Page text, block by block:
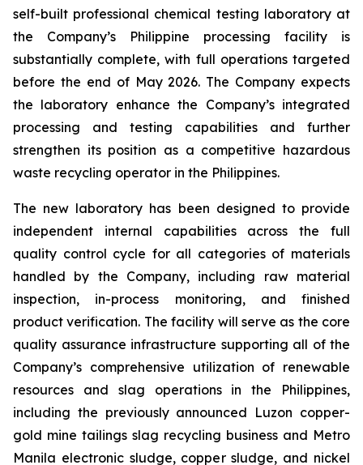
self-built professional chemical testing laboratory at
the Company’s Philippine processing facility is
substantially complete, with full operations targeted
before the end of May 2026. The Company expects
the laboratory enhance the Company’s integrated
processing and testing capabilities and further
strengthen its position as a competitive hazardous
waste recycling operator in the Philippines.
The new laboratory has been designed to provide
independent internal capabilities across the full
quality control cycle for all categories of materials
handled by the Company, including raw material
inspection, in-process monitoring, and finished
product verification. The facility will serve as the core
quality assurance infrastructure supporting all of the
Company’s comprehensive utilization of renewable
resources and slag operations in the Philippines,
including the previously announced Luzon copper-
gold mine tailings slag recycling business and Metro
Manila electronic sludge, copper sludge, and nickel